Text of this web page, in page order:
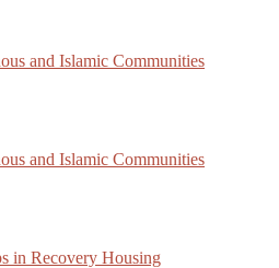
and Islamic Communities
and Islamic Communities
in Recovery Housing